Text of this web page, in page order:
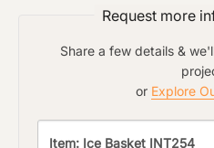
Request more
Share a few details &
or Explore